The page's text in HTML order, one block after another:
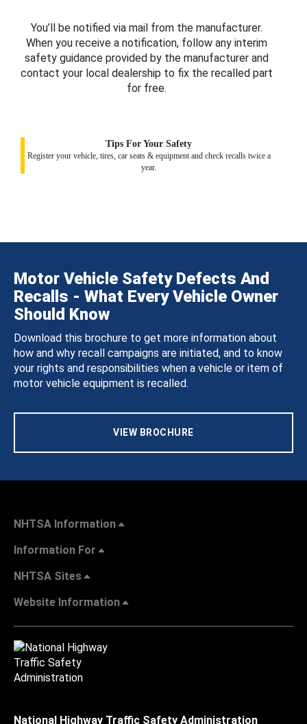
You’ll be notified via mail from the manufacturer.
When you receive a notification, follow any interim
safety guidance provided by the manufacturer and
contact your local dealership to fix the recalled part
for free.
Tips For Your Safety
Register your vehicle, tires, car seats & equipment and check recalls twice a
year.
Motor Vehicle Safety Defects And
Recalls - What Every Vehicle Owner
Should Know
Download this brochure to get more information about
how and why recall campaigns are initiated, and to know
your rights and responsibilities when a vehicle or item of
motor vehicle equipment is recalled.
VIEW BROCHURE
NHTSA Information
Information For
NHTSA Sites
Website Information
National Highway Traffic Safety Administration